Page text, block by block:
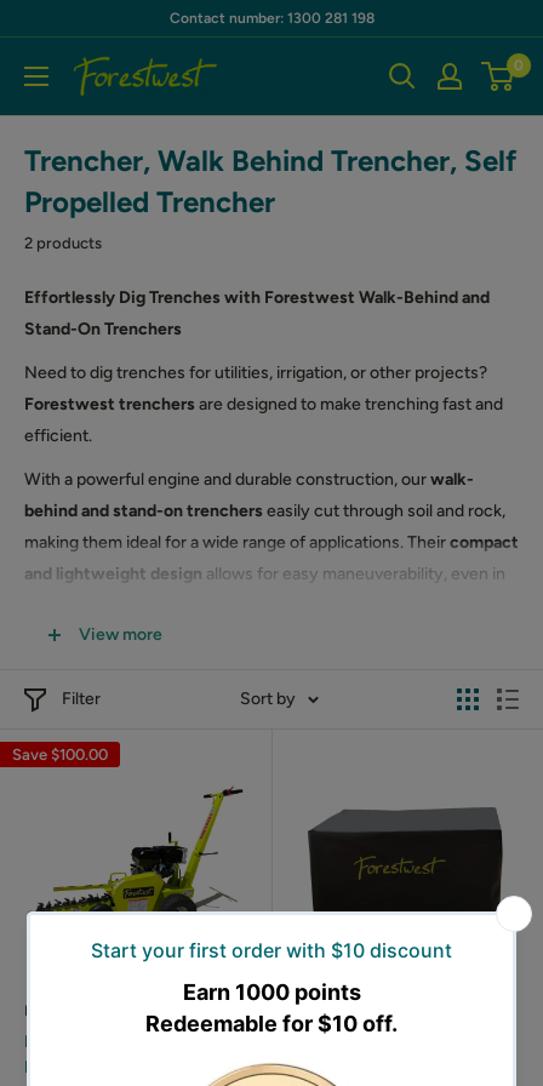
content
Contact number: 1300 281 198
Forestwest
AU
0
Trencher, Walk Behind Trencher, Self
Propelled Trencher
2 products
Effortlessly Dig Trenches with Forestwest Walk-Behind and
Stand-On Trenchers
Need to dig trenches for utilities, irrigation, or other projects?
Forestwest trenchers are designed to make trenching fast and
efficient.
With a powerful engine and durable construction, ourwalk-
behind and stand-on trenchers easily cut through soil and rock,
making them ideal for a wide range of applications. Theircompact
and lightweight design allows for easy maneuverability, even in
precision for your specific needs.
trenching tasks!
View more
Filter Sort by
Save $100.00
FORESTWEST
Forestwest 600MM Walk
Behind Trencher 15HP Petrol
FORESTWEST
Covers, Large-